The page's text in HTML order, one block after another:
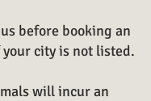
before booking an
city is not listed.
will incur an